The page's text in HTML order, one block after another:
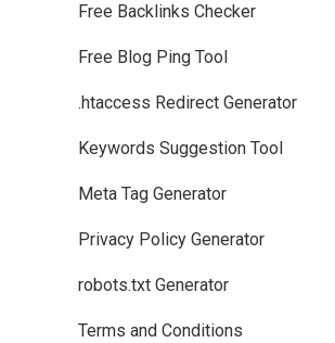
Free Backlinks Checker
Free Blog Ping Tool
.htaccess Redirect Generator
Keywords Suggestion Tool
Meta Tag Generator
Privacy Policy Generator
robots.txt Generator
Terms and Conditions